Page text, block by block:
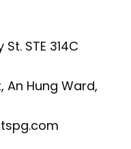
STE 314C
An Hung Ward,